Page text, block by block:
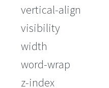
vertical-align
visibility
width
word-wrap
z-index